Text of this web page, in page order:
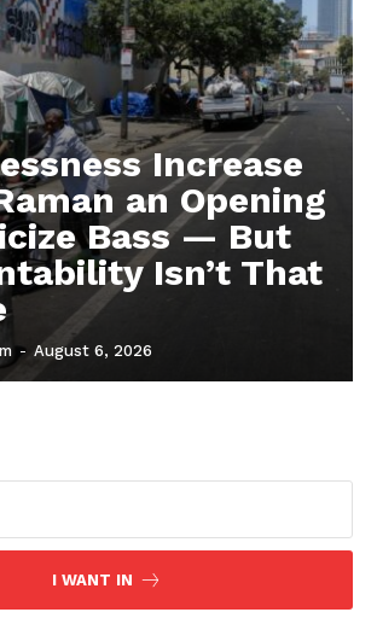
Increase
an Opening
Bass — But
Isn’t That
- August 6, 2026
I WANT IN